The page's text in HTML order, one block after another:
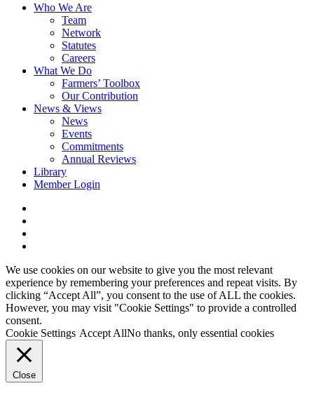
Close
Who We Are
Team
Network
Statutes
Careers
What We Do
Farmers’ Toolbox
Our Contribution
News & Views
News
Events
Commitments
Annual Reviews
Library
Member Login
We use cookies on our website to give you the most relevant
experience by remembering your preferences and repeat visits. By
clicking “Accept All”, you consent to the use of ALL the cookies.
However, you may visit "Cookie Settings" to provide a controlled
consent.
Cookie Settings Accept AllNo thanks, only essential cookies
Close